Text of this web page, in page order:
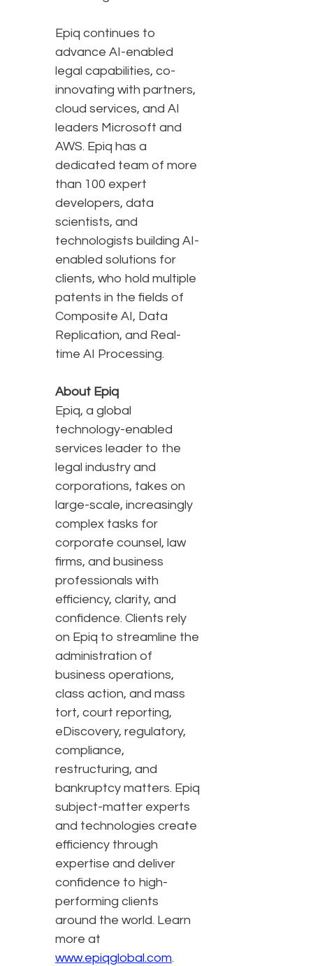
Epiq continues to
advance AI-enabled
legal capabilities, co-
innovating with partners,
cloud services, and AI
leaders Microsoft and
AWS. Epiq has a
dedicated team of more
than 100 expert
developers, data
scientists, and
technologists building AI-
enabled solutions for
clients, who hold multiple
patents in the fields of
Composite AI, Data
Replication, and Real-
time AI Processing.
About Epiq
Epiq, a global
technology-enabled
services leader to the
legal industry and
corporations, takes on
large-scale, increasingly
complex tasks for
corporate counsel, law
firms, and business
professionals with
efficiency, clarity, and
confidence. Clients rely
on Epiq to streamline the
administration of
business operations,
class action, and mass
tort, court reporting,
eDiscovery, regulatory,
compliance,
restructuring, and
bankruptcy matters. Epiq
subject-matter experts
and technologies create
efficiency through
expertise and deliver
confidence to high-
performing clients
around the world. Learn
more at
www.epiqglobal.com.